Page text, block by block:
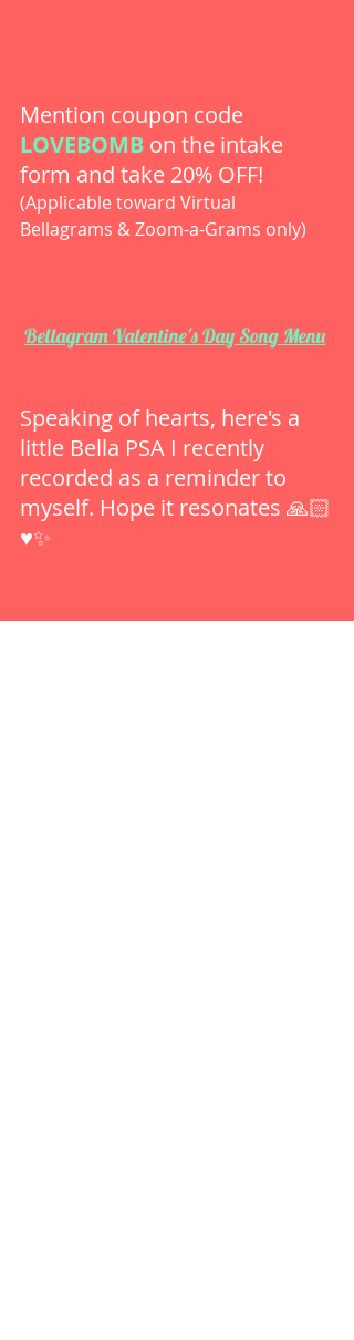
Mention coupon code
LOVEBOMB on the intake
form and take 20% OFF!
(Applicable toward Virtual
Bellagrams & Zoom-a-Grams only)
Bellagram Valentine's Day Song Menu
Speaking of hearts, here's a
little Bella PSA I recently
recorded as a reminder to
myself. Hope it resonates 🙏🏻
♥️✨